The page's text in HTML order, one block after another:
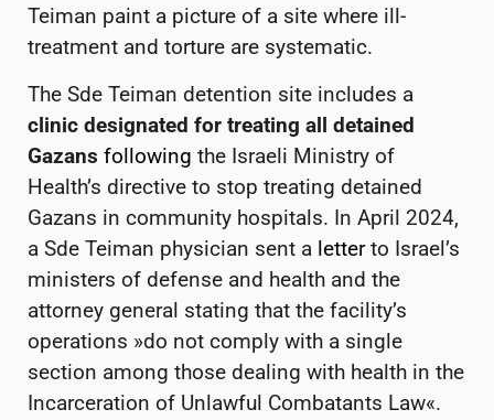
Teiman paint a picture of a site where ill-
treatment and torture are systematic.
The Sde Teiman detention site includes a
clinic designated for treating all detained
Gazans following the Israeli Ministry of
Health’s directive to stop treating detained
Gazans in community hospitals. In April 2024,
a Sde Teiman physician sent a letterto Israel’s
ministers of defense and health and the
attorney general stating that the facility’s
operations »do not comply with a single
section among those dealing with health in the
Incarceration of Unlawful Combatants Law«.